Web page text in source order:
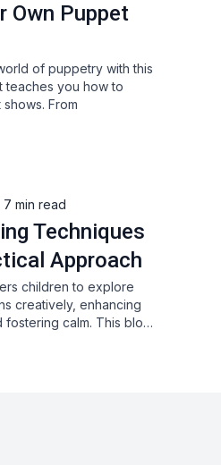
Own Puppet
of puppetry with this
teaches you how to
From
7 min read
Techniques
Approach
children to explore
creatively, enhancing
fostering calm. This blo…